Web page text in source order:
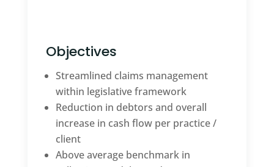
Objectives
Streamlined claims management
within legislative framework
Reduction in debtors and overall
increase in cash flow per practice /
client
Above average benchmark in